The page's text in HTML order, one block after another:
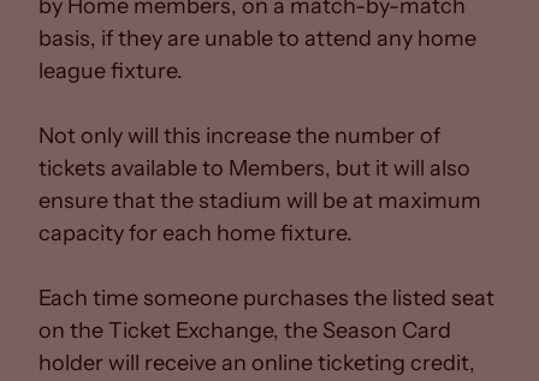
by Home members, on a match-by-match
basis, if they are unable to attend any home
league fixture.
Not only will this increase the number of
tickets available to Members, but it will also
ensure that the stadium will be at maximum
capacity for each home fixture.
Each time someone purchases the listed seat
on the Ticket Exchange, the Season Card
holder will receive an online ticketing credit,